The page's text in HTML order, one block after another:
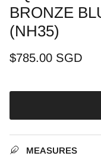
BRONZE
(NH35)
$785.00 SGD
MEASURES